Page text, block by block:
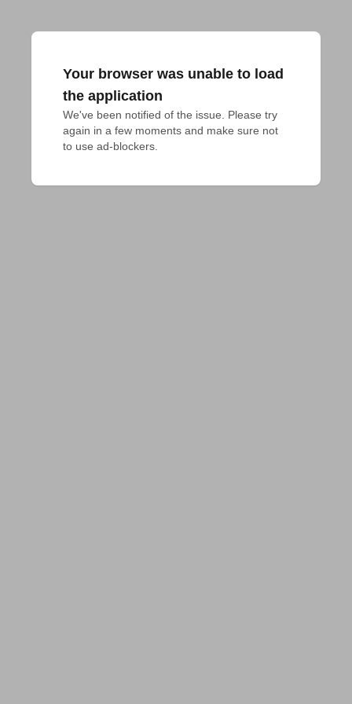
Your browser was unable to load
the application
We've been notified of the issue. Please try
again in a few moments and make sure not
to use ad-blockers.